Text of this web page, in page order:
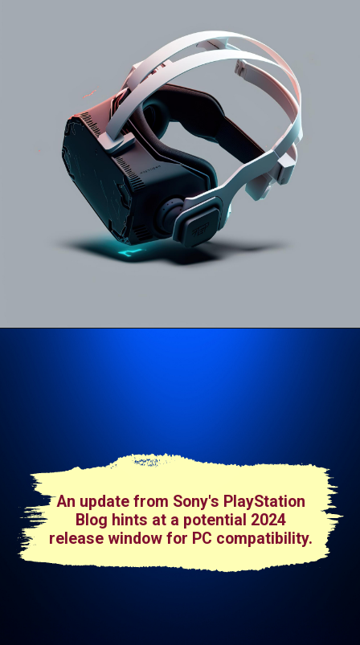
An update from Sony's PlayStation
Blog hints at a potential 2024
release window for PC compatibility.